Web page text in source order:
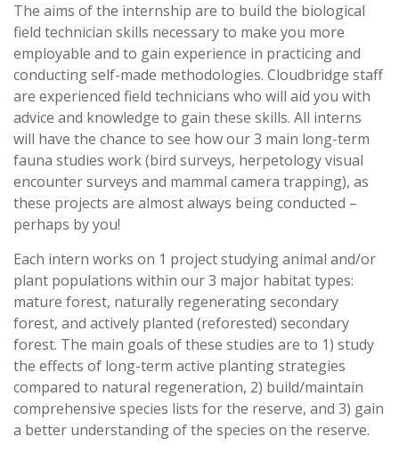
The aims of the internship are to build the biological
field technician skills necessary to make you more
employable and to gain experience in practicing and
conducting self-made methodologies. Cloudbridge staff
are experienced field technicians who will aid you with
advice and knowledge to gain these skills. All interns
will have the chance to see how our 3 main long-term
fauna studies work (bird surveys, herpetology visual
encounter surveys and mammal camera trapping), as
these projects are almost always being conducted –
perhaps by you!
Each intern works on 1 project studying animal and/or
plant populations within our 3 major habitat types:
mature forest, naturally regenerating secondary
forest, and actively planted (reforested) secondary
forest. The main goals of these studies are to 1) study
the effects of long-term active planting strategies
compared to natural regeneration, 2) build/maintain
comprehensive species lists for the reserve, and 3) gain
a better understanding of the species on the reserve.